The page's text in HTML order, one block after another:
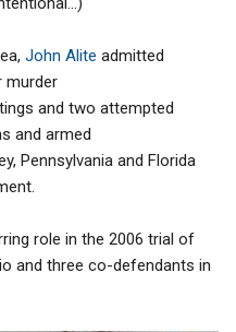
John Alite admitted
murder
and two attempted
and armed
Pennsylvania and Florida
role in the 2006 trial of
and three co-defendants in